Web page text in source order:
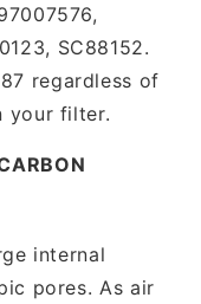
SC88152.
regardless of
your filter.
internal
pores. As air